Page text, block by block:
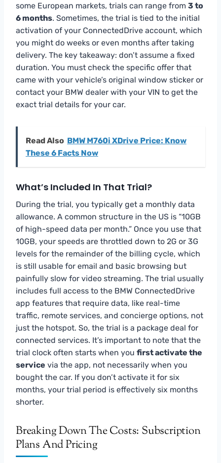
some European markets, trials can range from 3 to
6 months. Sometimes, the trial is tied to the initial
activation of your ConnectedDrive account, which
you might do weeks or even months after taking
delivery. The key takeaway: don’t assume a fixed
duration. You must check the specific offer that
came with your vehicle’s original window sticker or
contact your BMW dealer with your VIN to get the
exact trial details for your car.
Read Also BMW M760i XDrive Price: Know
These 6 Facts Now
What’s Included In That Trial?
During the trial, you typically get a monthly data
allowance. A common structure in the US is “10GB
of high-speed data per month.” Once you use that
10GB, your speeds are throttled down to 2G or 3G
levels for the remainder of the billing cycle, which
is still usable for email and basic browsing but
painfully slow for video streaming. The trial usually
includes full access to the BMW ConnectedDrive
app features that require data, like real-time
traffic, remote services, and concierge options, not
just the hotspot. So, the trial is a package deal for
connected services. It’s important to note that the
trial clock often starts when you first activate the
service via the app, not necessarily when you
bought the car. If you don’t activate it for six
months, your trial period is effectively six months
shorter.
Breaking Down The Costs: Subscription
Plans And Pricing